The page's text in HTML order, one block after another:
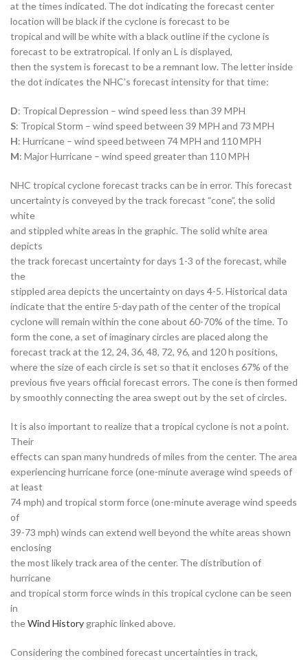
at the times indicated. The dot indicating the forecast center
location will be black if the cyclone is forecast to be
tropical and will be white with a black outline if the cyclone is
forecast to be extratropical. If only an L is displayed,
then the system is forecast to be a remnant low. The letter inside
the dot indicates the NHC’s forecast intensity for that time:
D: Tropical Depression – wind speed less than 39 MPH
S: Tropical Storm – wind speed between 39 MPH and 73 MPH
H: Hurricane – wind speed between 74 MPH and 110 MPH
M: Major Hurricane – wind speed greater than 110 MPH
NHC tropical cyclone forecast tracks can be in error. This forecast
uncertainty is conveyed by the track forecast “cone”, the solid
white
and stippled white areas in the graphic. The solid white area
depicts
the track forecast uncertainty for days 1-3 of the forecast, while
the
stippled area depicts the uncertainty on days 4-5. Historical data
indicate that the entire 5-day path of the center of the tropical
cyclone will remain within the cone about 60-70% of the time. To
form the cone, a set of imaginary circles are placed along the
forecast track at the 12, 24, 36, 48, 72, 96, and 120 h positions,
where the size of each circle is set so that it encloses 67% of the
previous five years official forecast errors. The cone is then formed
by smoothly connecting the area swept out by the set of circles.
It is also important to realize that a tropical cyclone is not a point.
Their
effects can span many hundreds of miles from the center. The area
experiencing hurricane force (one-minute average wind speeds of
at least
74 mph) and tropical storm force (one-minute average wind speeds
of
39-73 mph) winds can extend well beyond the white areas shown
enclosing
the most likely track area of the center. The distribution of
hurricane
and tropical storm force winds in this tropical cyclone can be seen
in
theWind History graphic linked above.
Considering the combined forecast uncertainties in track,